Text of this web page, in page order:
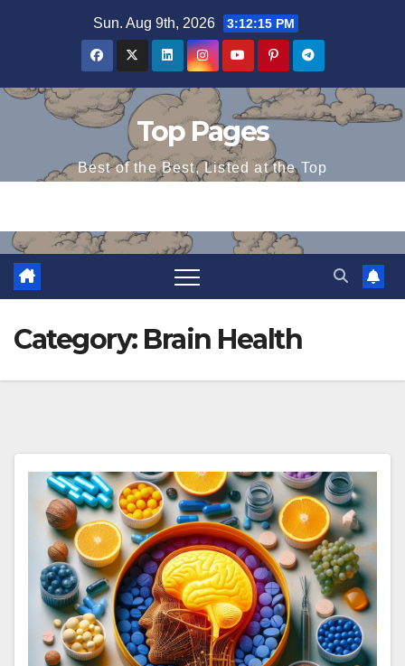
Sun. Aug 9th, 2026 3:12:15 PM
Top Pages
Best of the Best, Listed at the Top
Category: Brain Health